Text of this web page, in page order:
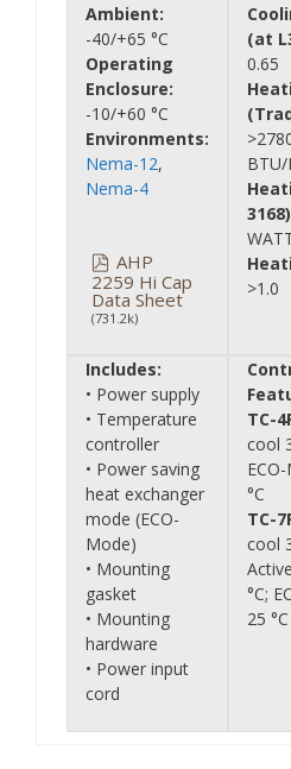
Ambient:
-40/+65 °C
Operating
Enclosure:
-10/+60 °C
Environments:
Nema-12,
Nema-4
AHP
2259 Hi Cap
Data Sheet
(731.2k)
(at
0.65
BTU/
>1.0
Includes:
• Power supply
• Temperature
controller
• Power saving
heat exchanger
mode (ECO-
Mode)
• Mounting
gasket
• Mounting
hardware
• Power input
cord
TC-
cool
°C
TC-
cool
°C;
25 °C